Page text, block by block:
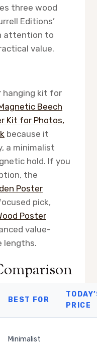
three wood
Editions’
attention to
value.
hanging kit for
Beech
Kit for Photos,
because it
a minimalist
hold. If you
the
Poster
pick,
Poster
value-
lengths.
BEST FOR
PRICE
Minimalist